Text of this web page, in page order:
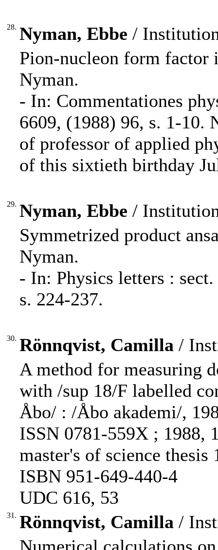
28. Nyman, Ebbe /
Pion-nucleon form factor
Nyman.
- In: Commentationes
6609, (1988) 96, s. 1-10.
of professor of applied
of this sixtieth birthday
29. Nyman, Ebbe /
Symmetrized product
Nyman.
- In: Physics letters :
s. 224-237.
30. Rönnqvist, Camilla /
A method for measuring
with /sup 18/F labelled
Åbo/ : /Åbo akademi/,
ISSN 0781-559X ; 1988,
master's of science
ISBN 951-649-440-4
UDC 616, 53
31. Rönnqvist, Camilla /